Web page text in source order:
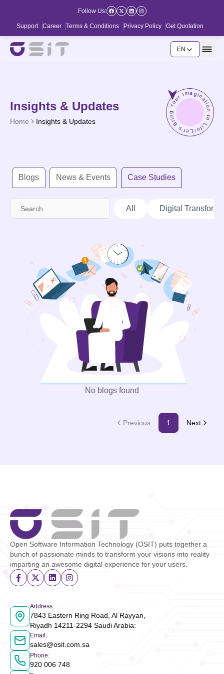
Follow Us:
Support Career Terms & Conditions Privacy Policy Get Quotation
EN
Insights & Updates
Home Insights & Updates Let's Bring Your Imagination to Life!
Blogs News & Events Case Studies
All Digital
No blogs found
Previous 1 Next
Open Software Information Technology (OSIT) puts together a
bunch of passionate minds to transform your visions into reality
imparting an awesome digital experience for your users.
Address:
7843 Eastern Ring Road, Al Rayyan,
Riyadh 14211-2294 Saudi Arabia:
Email :
sales@osit.com.sa
Phone:
920 006 748